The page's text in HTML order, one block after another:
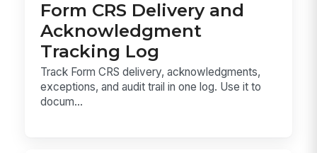
Form CRS Delivery and
Acknowledgment
Tracking Log
Track Form CRS delivery, acknowledgments,
exceptions, and audit trail in one log. Use it to
docum...